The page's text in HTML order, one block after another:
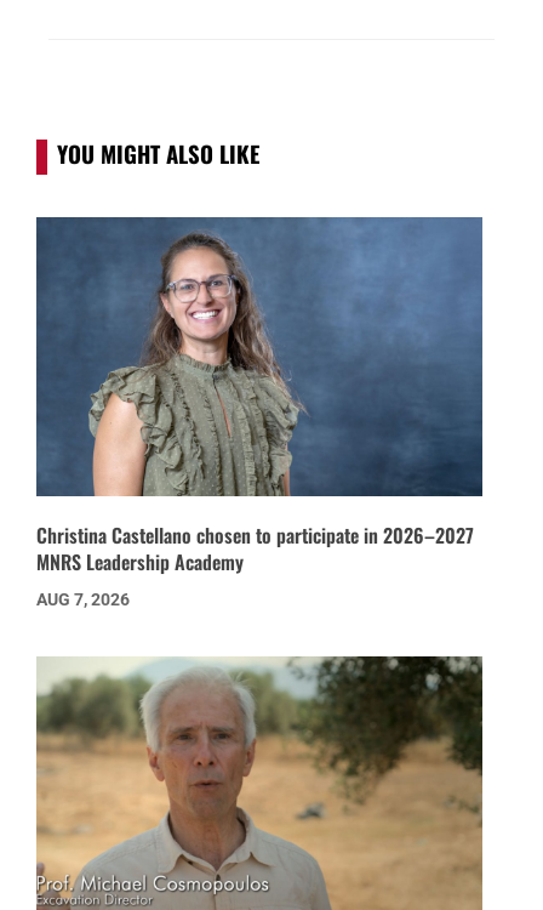
YOU MIGHT ALSO LIKE
Christina Castellano chosen to participate in 2026–2027
MNRS Leadership Academy
AUG 7, 2026